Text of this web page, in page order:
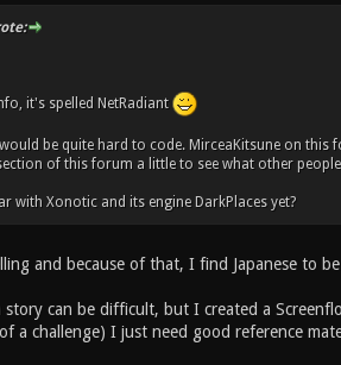
it's spelled NetRadiant
be quite hard to code. MirceaKitsune on
of this forum a little to see what other
with Xonotic and its engine DarkPlaces yet?
and because of that, I find Japanese to
story can be difficult, but I created a
a challenge) I just need good reference